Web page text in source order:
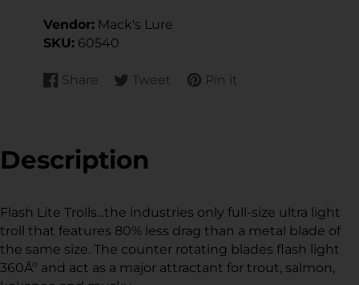
Vendor: Mack's Lure
SKU: 60540
Share
Share
Opens
window.
Tweet
Tweet
Opens
window.
Pin it
Pin
Opens
Description
Flash Lite Trolls...the industries only full-size ultra light
troll that features 80% less drag than a metal blade of
the same size. The counter rotating blades flash light
360Âº and act as a major attractant for trout, salmon,